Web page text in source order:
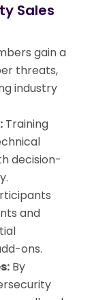
Sales
gain a
threats,
industry
Training
decision-
and
ons.
By